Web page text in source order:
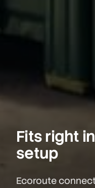
Fits right
setup
Ecoroute